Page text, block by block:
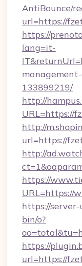
AntiBounce/
url=https://
https://
lang=it-
133899219/
http://
URL=https://
http://
url=https://
http://
https://
URL=https://
https://
bin/o?
https://
url=https://